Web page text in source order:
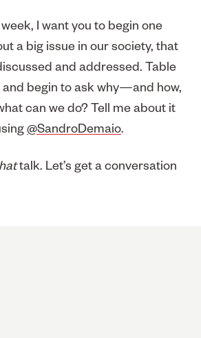
I want you to begin one
a big issue in our society, that
and addressed. Table
begin to ask why—and how,
can we do? Tell me about it
@SandroDemaio.
talk. Let’s get a conversation